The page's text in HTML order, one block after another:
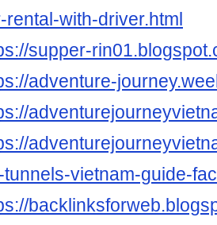
rental-with-driver.html
supper-
adventure-
tunnels-vietnam-guide-